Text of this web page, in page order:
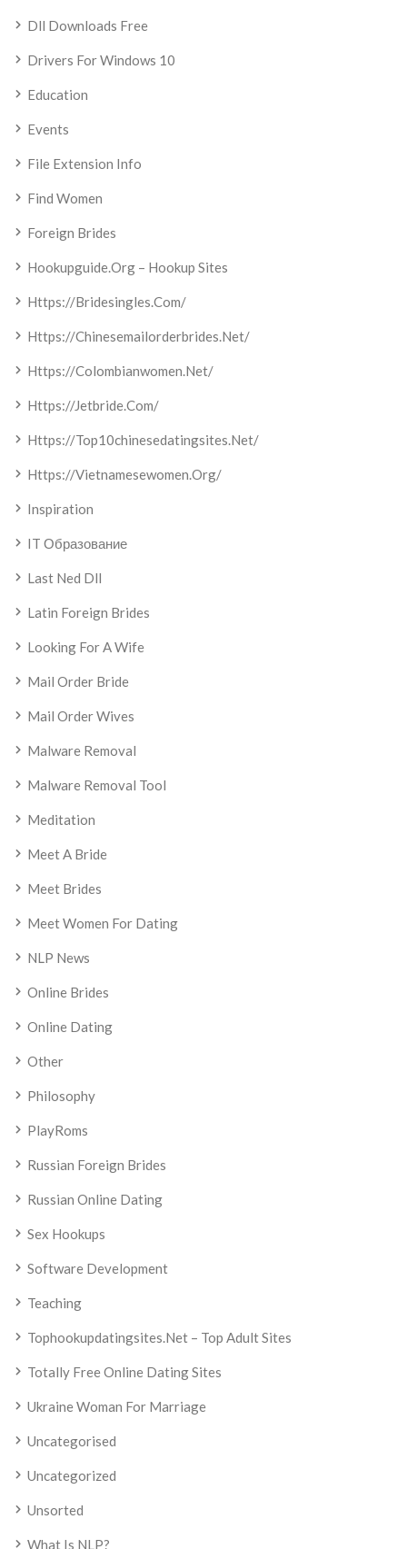
Dll Downloads Free
Drivers For Windows 10
Education
Events
File Extension Info
Find Women
Foreign Brides
Hookupguide.org – Hookup Sites
Https://bridesingles.com/
Https://chinesemailorderbrides.net/
Https://colombianwomen.net/
Https://jetbride.com/
Https://top10chinesedatingsites.net/
Https://vietnamesewomen.org/
Inspiration
IT Образование
Last Ned Dll
Latin Foreign Brides
Looking For A Wife
Mail Order Bride
Mail Order Wives
Malware Removal
Malware Removal Tool
Meditation
Meet A Bride
Meet Brides
Meet Women For Dating
NLP News
Online Brides
Online Dating
Other
Philosophy
PlayRoms
Russian Foreign Brides
Russian Online Dating
Sex Hookups
Software Development
Teaching
Tophookupdatingsites.net – Top Adult Sites
Totally Free Online Dating Sites
Ukraine Woman For Marriage
Uncategorised
Uncategorized
Unsorted
What Is NLP?